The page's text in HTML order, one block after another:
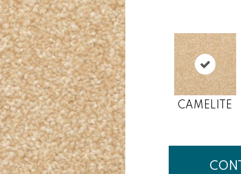
CAMELITE